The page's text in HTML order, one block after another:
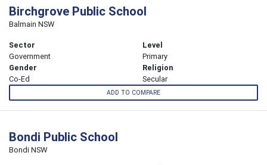
Birchgrove Public School
Balmain NSW
Sector
Government
Level
Primary
Gender
Co-Ed
Religion
Secular
ADD TO COMPARE
Bondi Public School
Bondi NSW